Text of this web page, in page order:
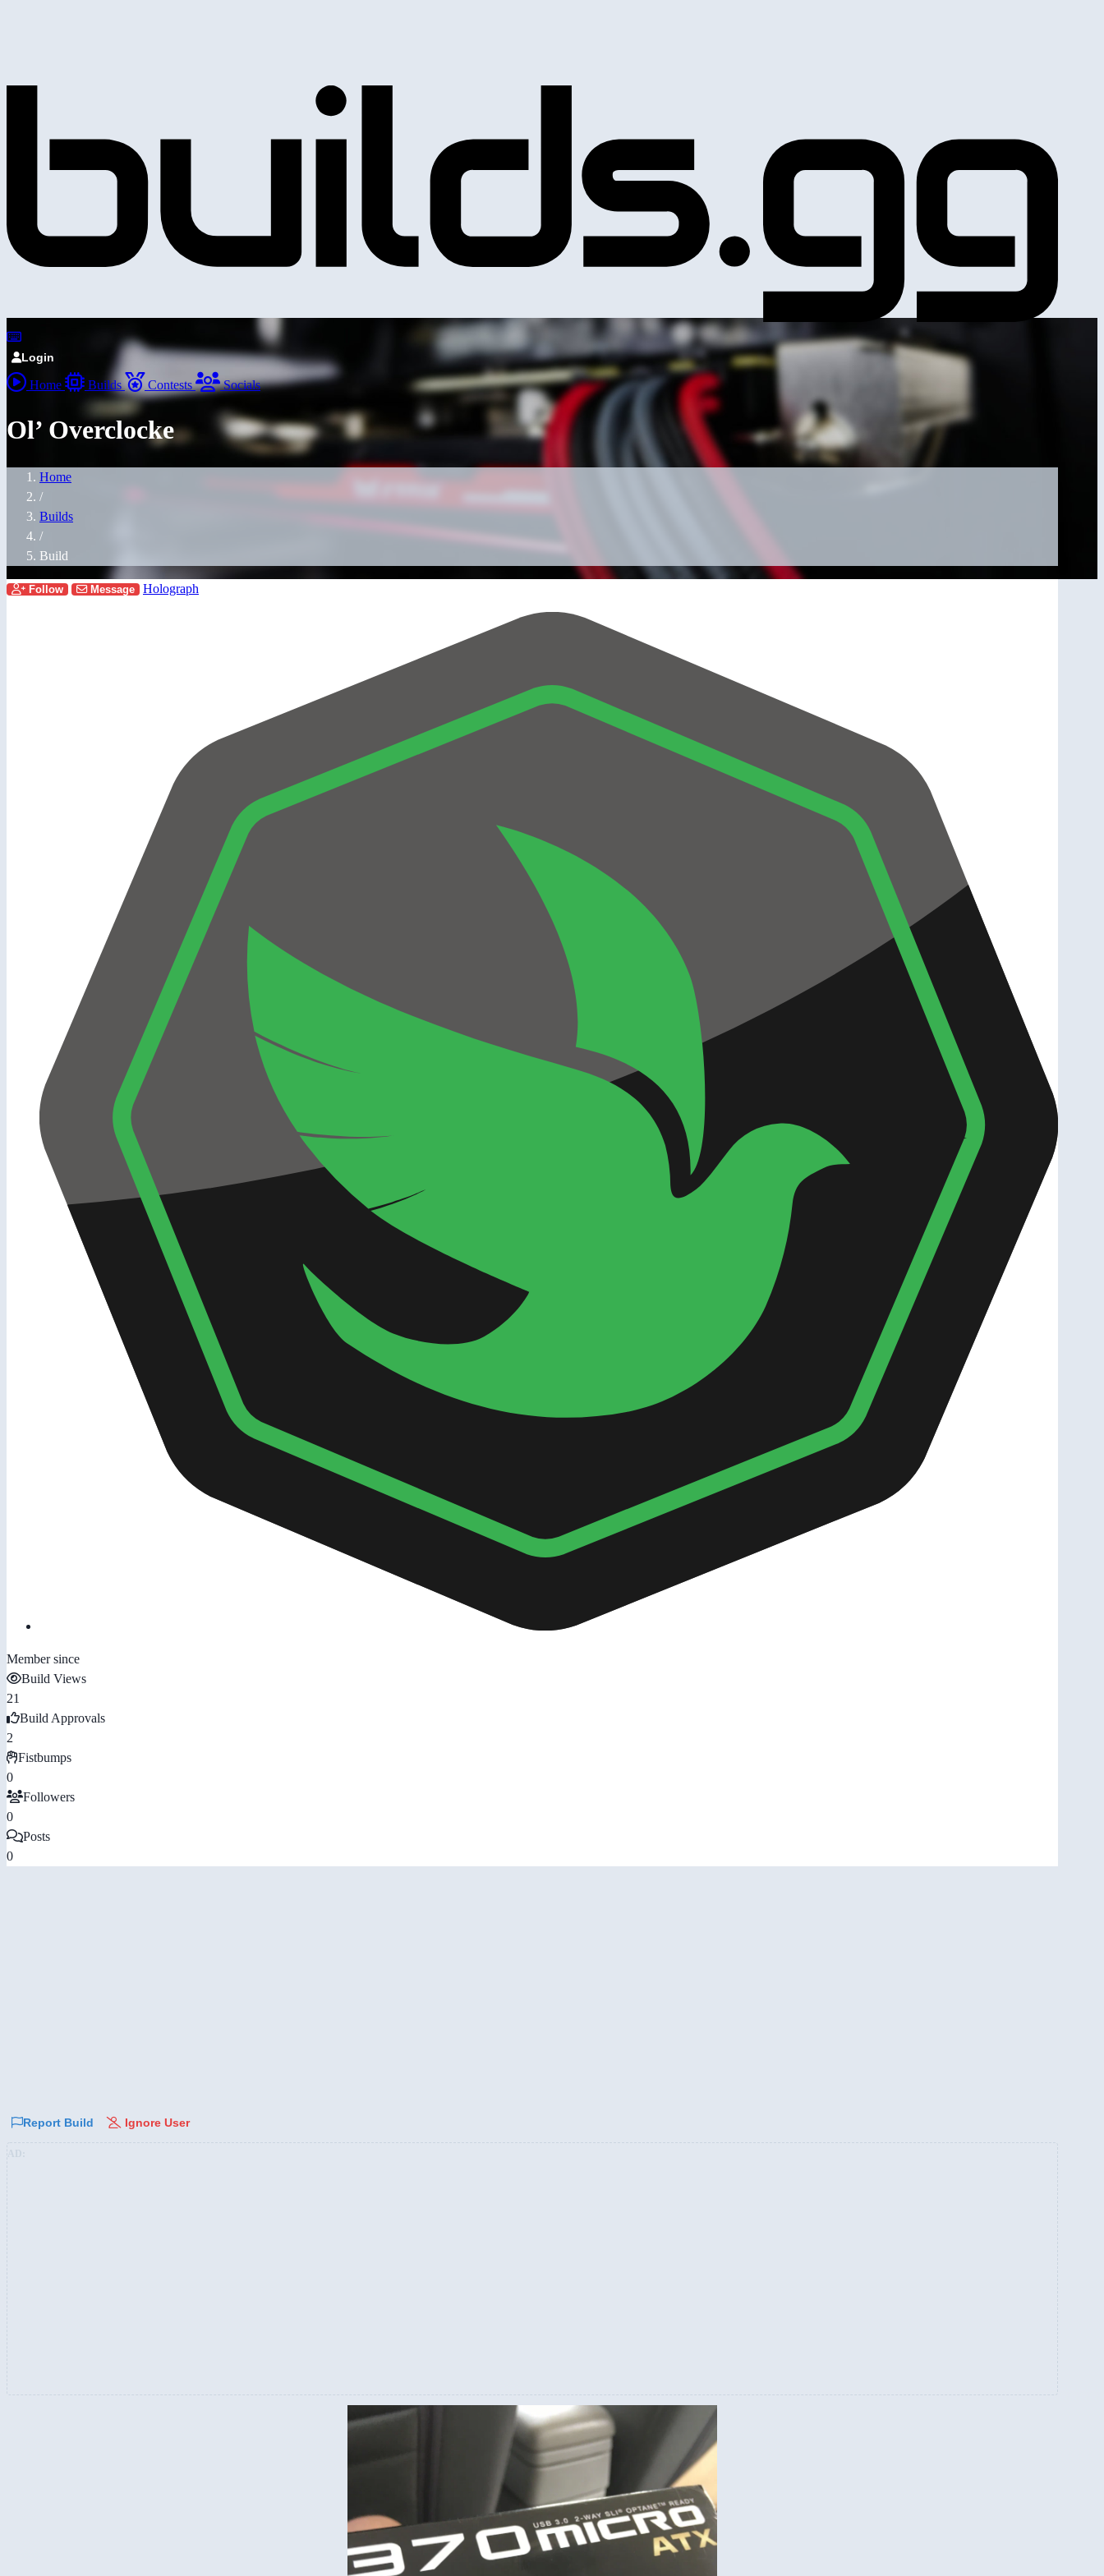
Login
Home Builds Contests Socials
Ol’ Overclocke
Home
/
Builds
/
Build
Follow Message Holograph
Member since
Build Views
21
Build Approvals
2
Fistbumps
0
Followers
0
Posts
0
Report Build Ignore User